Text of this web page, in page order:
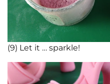
(9) Let it … sparkle!